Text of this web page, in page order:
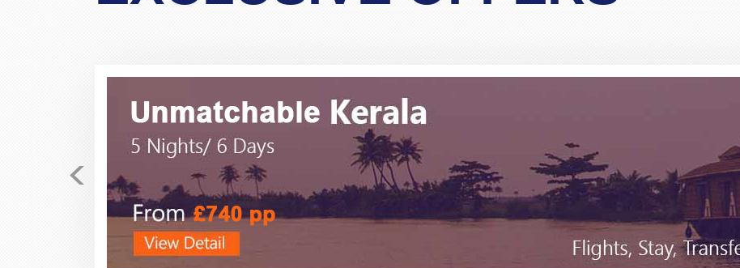
Just received my E-tickets for 4 passengers travelling from London to Bangkok, and
fares for the past few days and finally gave Pack and Fly a call. Spoke to Stacy who
business class, direct flight for less than the cost of a one-stopover flight. Apart from the
polite, very helpful, very professional and definitely an experienced operator. I was
never dealt with this company before and we travel yearly to Thailand, but after talking
allayed my fear and suspicion.Would definitely and without any reservation
<